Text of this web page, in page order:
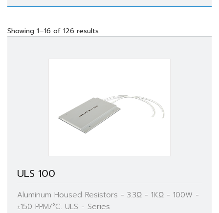
Showing 1–16 of 126 results
ULS 100
Aluminum Housed Resistors - 3.3Ω - 1KΩ - 100W -
±150 PPM/°C. ULS - Series